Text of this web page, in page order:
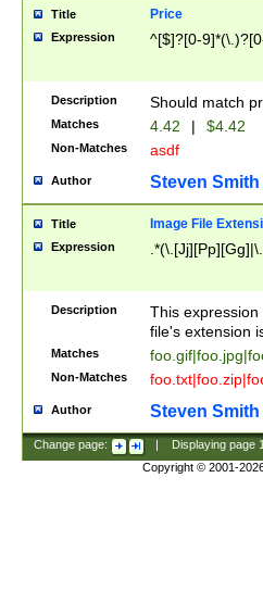
Title Price
Expression ^[$]?[0-
Description Should match
Matches 4.42 | $4.42
Non-Matches asdf
Author Steven Smith
Title Image File
Expression
Description
This
file's extension
Matches
Non-Matches
Author Steven Smith
Change page: Displaying page
Copyright © 2001-